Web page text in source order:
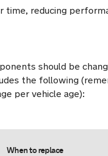
time, reducing
should be
the following
per vehicle age):
When to replace